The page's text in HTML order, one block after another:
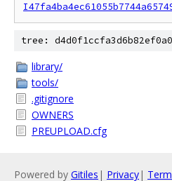
tree:
library/
tools/
.gitignore
OWNERS
PREUPLOAD.cfg
Powered by Gitiles | Privacy|